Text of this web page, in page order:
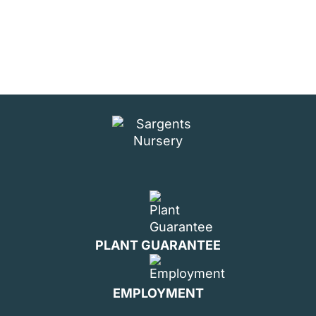
PLANT GUARANTEE
EMPLOYMENT